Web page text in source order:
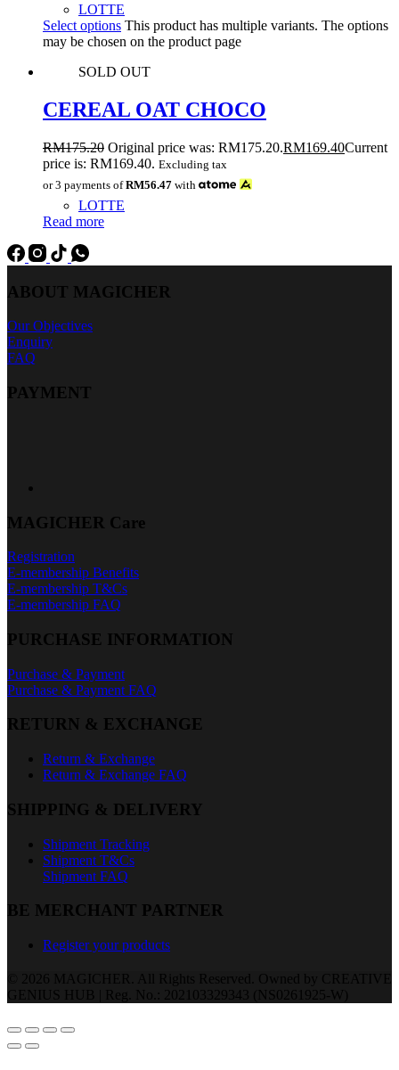
LOTTE
Select options This product has multiple variants. The options
may be chosen on the product page
SOLD OUT
CEREAL OAT CHOCO
RM175.20 Original price was: RM175.20.RM169.40Current
price is: RM169.40. Excluding tax
or 3 payments ofRM56.47 with
LOTTE
Read more
ABOUT MAGICHER
Our Objectives
Enquiry
FAQ
PAYMENT
MAGICHER Care
Registration
E-membership Benefits
E-membership T&Cs
E-membership FAQ
PURCHASE INFORMATION
Purchase & Payment
Purchase & Payment FAQ
RETURN & EXCHANGE
Return & Exchange
Return & Exchange FAQ
SHIPPING & DELIVERY
Shipment Tracking
Shipment T&Cs
Shipment FAQ
BE MERCHANT PARTNER
Register your products
© 2026 MAGICHER. All Rights Reserved. Owned by CREATIVE
GENIUS HUB | Reg. No.: 202103329343 (NS0261925-W)